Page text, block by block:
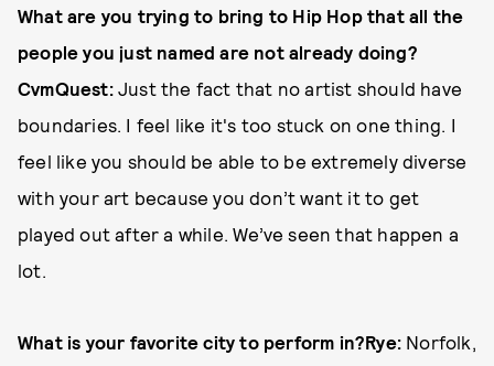
What are you trying to bring to Hip Hop that all the
people you just named are not already doing?
CvmQuest:Just the fact that no artist should have
boundaries. I feel like it's too stuck on one thing. I
feel like you should be able to be extremely diverse
with your art because you don’t want it to get
played out after a while. We’ve seen that happen a
lot.
What is your favorite city to perform in?Rye: Norfolk,